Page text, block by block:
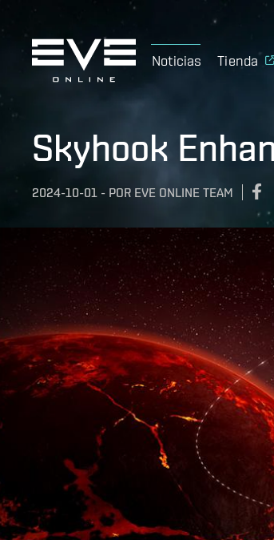
Noticias Tienda
Skyhook
2024-10-01 - POR EVE ONLINE TEAM